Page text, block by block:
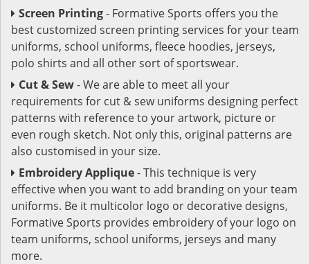
Screen Printing- Formative Sports offers you the
best customized screen printing services for your team
uniforms, school uniforms, fleece hoodies, jerseys,
polo shirts and all other sort of sportswear.
Cut & Sew- We are able to meet all your
requirements for cut & sew uniforms designing perfect
patterns with reference to your artwork, picture or
even rough sketch. Not only this, original patterns are
also customised in your size.
Embroidery Applique- This technique is very
effective when you want to add branding on your team
uniforms. Be it multicolor logo or decorative designs,
Formative Sports provides embroidery of your logo on
team uniforms, school uniforms, jerseys and many
more.